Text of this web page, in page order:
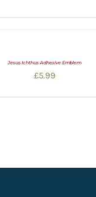
£20.00
Jesus Ichthus Adhesive Emblem
£5.99